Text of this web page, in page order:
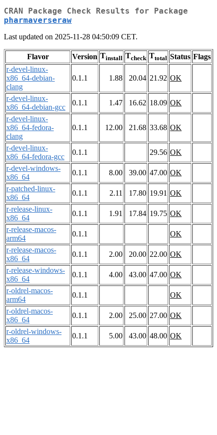
CRAN Package Check Results for Package
pharmaverseraw
Last updated on 2025-11-28 04:50:09 CET.
Flavor Version Tinstall Tcheck Ttotal Status Flags
r-devel-linux-
x86_64-debian-
clang
0.1.1 1.88 20.04 21.92 OK
r-devel-linux-
x86_64-debian-gcc
0.1.1 1.47 16.62 18.09 OK
r-devel-linux-
x86_64-fedora-
clang
0.1.1 12.00 21.68 33.68 OK
r-devel-linux-
x86_64-fedora-gcc
0.1.1 29.56 OK
r-devel-windows-
x86_64
0.1.1 8.00 39.00 47.00 OK
r-patched-linux-
x86_64
0.1.1 2.11 17.80 19.91 OK
r-release-linux-
x86_64
0.1.1 1.91 17.84 19.75 OK
r-release-macos-
arm64
0.1.1
OK
r-release-macos-
x86_64
0.1.1 2.00 20.00 22.00 OK
r-release-windows-
x86_64
0.1.1 4.00 43.00 47.00 OK
r-oldrel-macos-
arm64
0.1.1
OK
r-oldrel-macos-
x86_64
0.1.1 2.00 25.00 27.00 OK
r-oldrel-windows-
x86_64
0.1.1 5.00 43.00 48.00 OK